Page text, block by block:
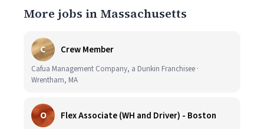
More jobs in Massachusetts
C Crew Member
Cafua Management Company, a Dunkin Franchisee ·
Wrentham, MA
O Flex Associate (WH and Driver) - Boston